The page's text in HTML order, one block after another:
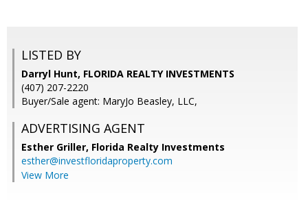
LISTED BY
Darryl Hunt, FLORIDA REALTY INVESTMENTS
(407) 207-2220
Buyer/Sale agent: MaryJo Beasley, LLC,
ADVERTISING AGENT
Esther Griller, Florida Realty Investments
esther@investfloridaproperty.com
View More